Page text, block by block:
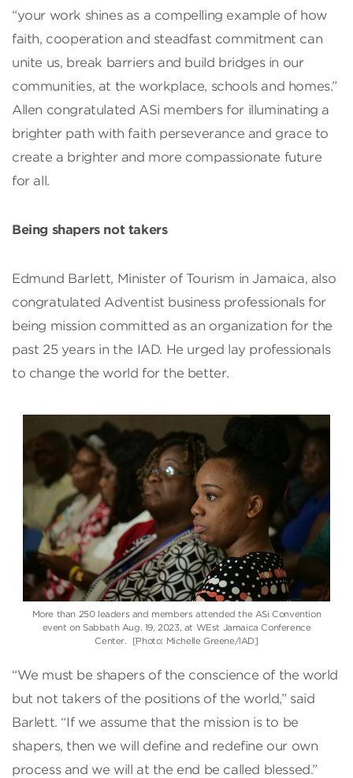
“your work shines as a compelling example of how
faith, cooperation and steadfast commitment can
unite us, break barriers and build bridges in our
communities, at the workplace, schools and homes.”
Allen congratulated ASi members for illuminating a
brighter path with faith perseverance and grace to
create a brighter and more compassionate future
for all.
Being shapers not takers
Edmund Barlett, Minister of Tourism in Jamaica, also
congratulated Adventist business professionals for
being mission committed as an organization for the
past 25 years in the IAD. He urged lay professionals
to change the world for the better.
More than 250 leaders and members attended the ASi Convention
event on Sabbath Aug. 19, 2023, at WEst Jamaica Conference
Center. [Photo: Michelle Greene/IAD]
“We must be shapers of the conscience of the world
but not takers of the positions of the world,” said
Barlett. “If we assume that the mission is to be
shapers, then we will define and redefine our own
process and we will at the end be called blessed.”